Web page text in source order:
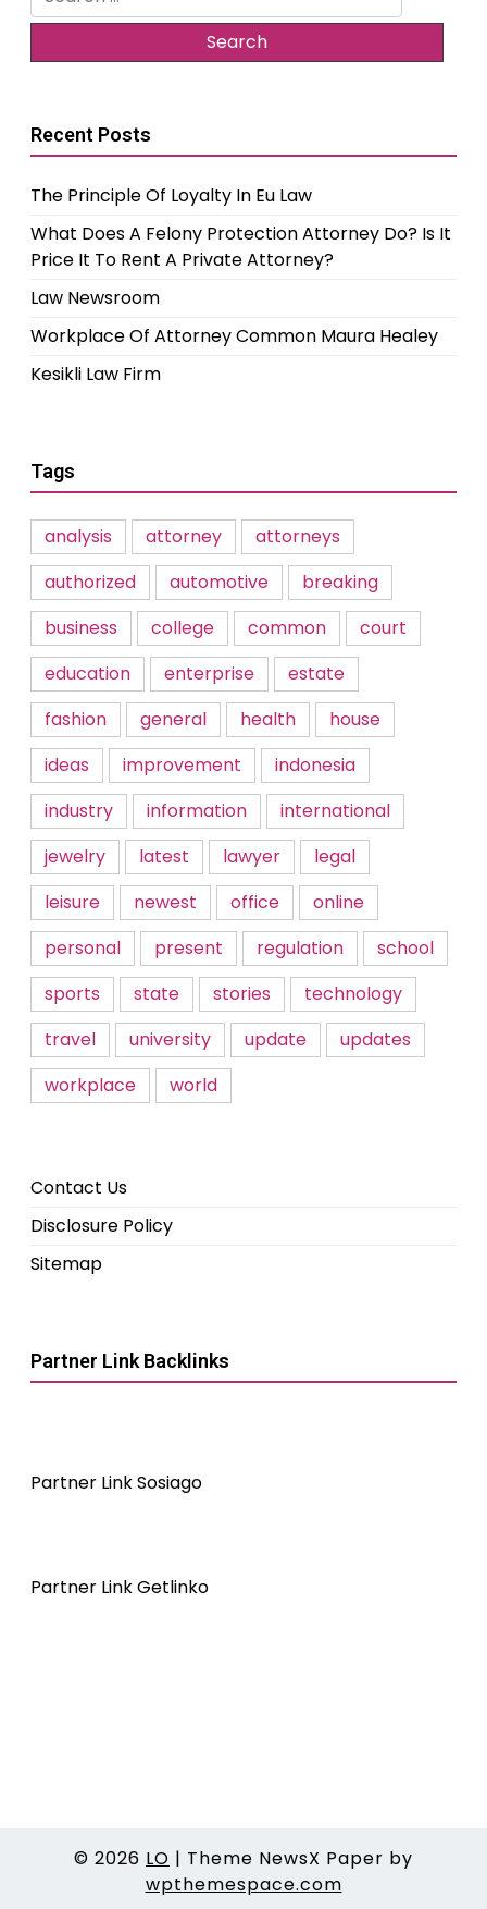
for:
Recent Posts
The Principle Of Loyalty In Eu Law
What Does A Felony Protection Attorney Do? Is It
Price It To Rent A Private Attorney?
Law Newsroom
Workplace Of Attorney Common Maura Healey
Kesikli Law Firm
Tags
analysis attorney
attorneys
authorized
automotive
breaking
business
college common
court
education
enterprise
estate
fashion
general health
house
ideas
improvement
indonesia
industry
information
international
jewelry
latest lawyer
legal
leisure
newest office
online
personal
present regulation
school
sports
state stories
technology
travel
university update
updates
workplace
world
Contact Us
Disclosure Policy
Sitemap
Partner Link Backlinks
Partner Link Sosiago
Partner Link Getlinko
© 2026 LO | Theme NewsX Paper by
wpthemespace.com